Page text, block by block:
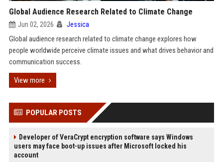
Global Audience Research Related to Climate Change
Jun 02, 2026 Jessica
Global audience research related to climate change explores how
people worldwide perceive climate issues and what drives behavior and
communication success.
View more
POPULAR POSTS
Developer of VeraCrypt encryption software says Windows
users may face boot-up issues after Microsoft locked his
account